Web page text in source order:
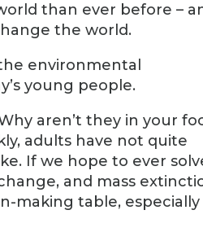
than ever before –
the world.
environmental
young people.
aren’t they in your
adults have not quite
If we hope to ever
and mass
making table, especially